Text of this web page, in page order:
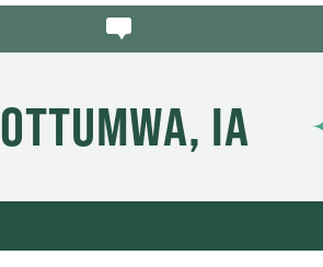
OTTUMWA, IA